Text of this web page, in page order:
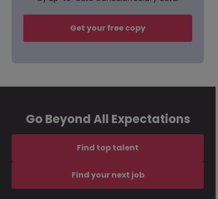
Get your free copy
Go Beyond All Expectations
Find top talent
Find your next job